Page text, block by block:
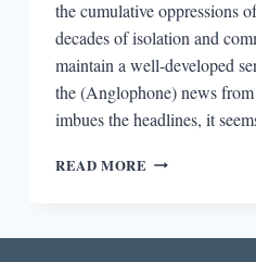
the cumulative oppressions
decades of isolation and
maintain a well-developed
the (Anglophone) news
imbues the headlines, it
READ MORE READING